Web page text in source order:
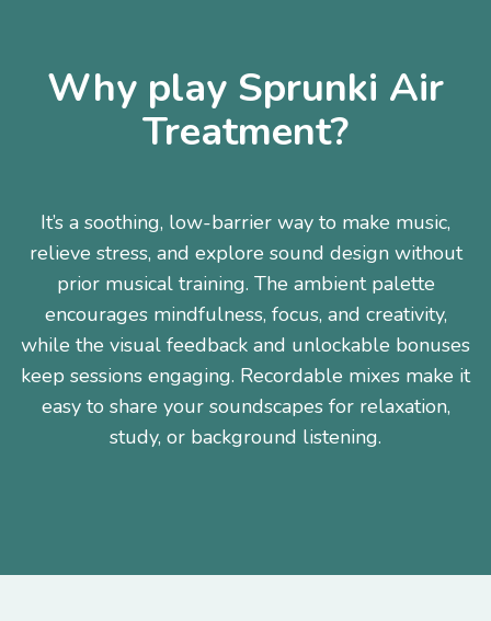
Why play Sprunki Air
Treatment?
It’s a soothing, low-barrier way to make music,
relieve stress, and explore sound design without
prior musical training. The ambient palette
encourages mindfulness, focus, and creativity,
while the visual feedback and unlockable bonuses
keep sessions engaging. Recordable mixes make it
easy to share your soundscapes for relaxation,
study, or background listening.